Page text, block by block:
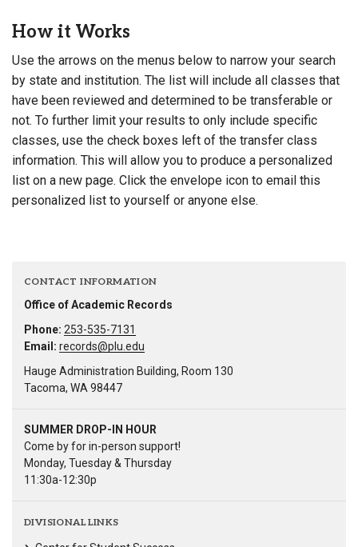
How it Works
Use the arrows on the menus below to narrow your search
by state and institution. The list will include all classes that
have been reviewed and determined to be transferable or
not. To further limit your results to only include specific
classes, use the check boxes left of the transfer class
information. This will allow you to produce a personalized
list on a new page. Click the envelope icon to email this
personalized list to yourself or anyone else.
CONTACT INFORMATION
Office of Academic Records
Phone: 253-535-7131
Email: records@plu.edu
Hauge Administration Building, Room 130
Tacoma, WA 98447
SUMMER DROP-IN HOUR
Come by for in-person support!
Monday, Tuesday & Thursday
11:30a-12:30p
DIVISIONAL LINKS